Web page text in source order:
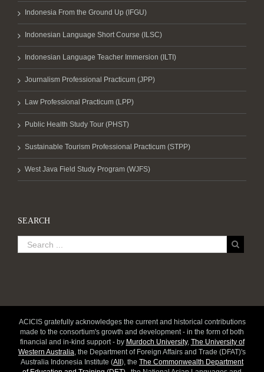
Indonesia From the Ground Up (IFGU)
Indonesian Language Short Course (ILSC)
Indonesian Language Teacher Immersion (ILTI)
Journalism Professional Practicum (JPP)
Law Professional Practicum (LPP)
Public Health Study Tour (PHST)
Sustainable Tourism Professional Practicum (STPP)
West Java Field Study Program (WJFS)
SEARCH
ACICIS gratefully acknowledges the current and historical contributions
made to the consortium's growth and development - in the form of both
financial and in-kind support - by Murdoch University, The University of
Western Australia, the Department of Foreign Affairs and Trade (DFAT)'s
Australia Indonesia Institute (AII ), the The Commonwealth Department